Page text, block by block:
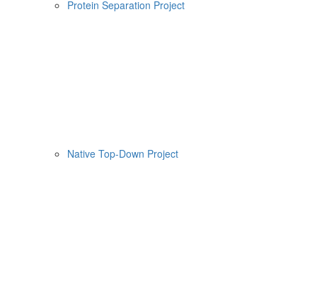
Protein Separation Project
Native Top-Down Project